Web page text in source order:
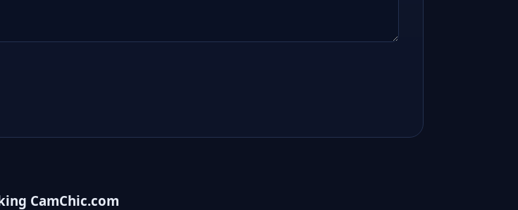
CamChic.com